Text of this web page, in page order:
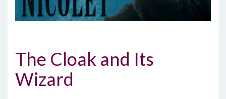
The Cloak and Its
Wizard